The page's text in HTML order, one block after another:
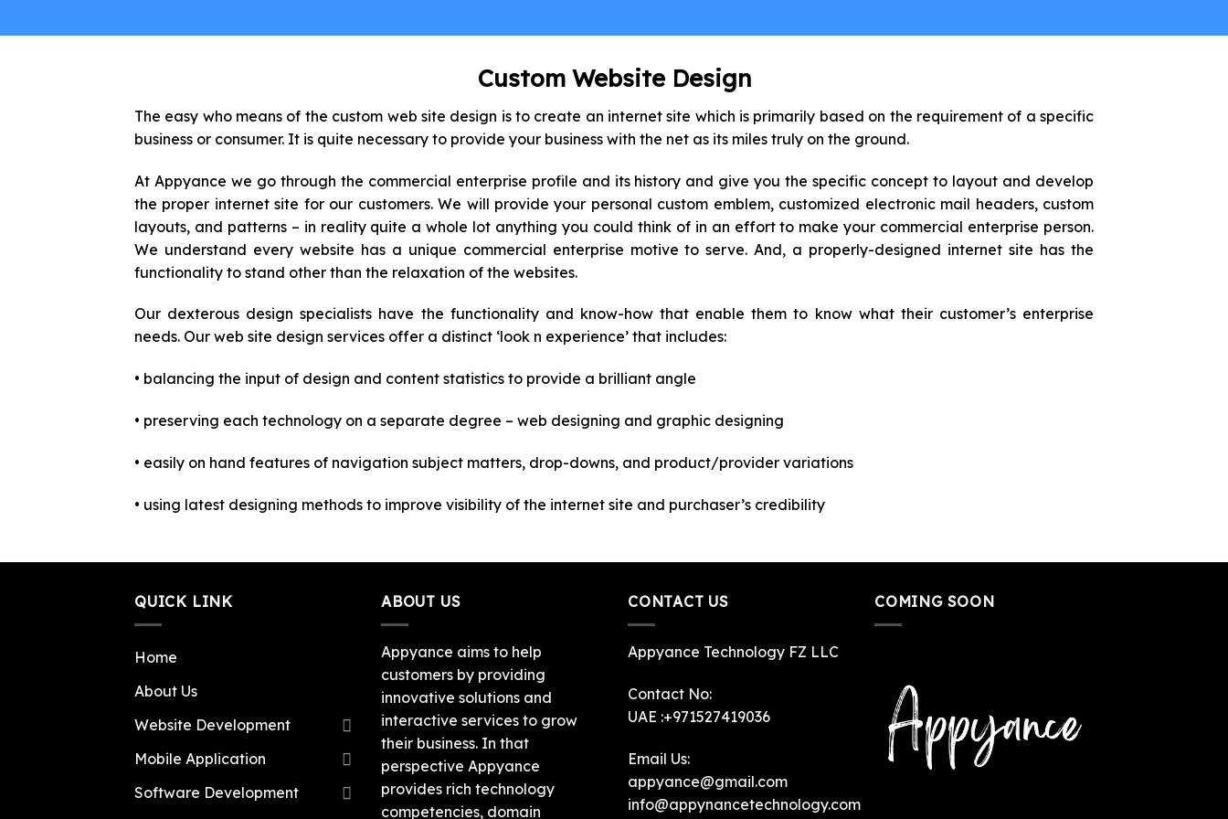
Custom Website Design
The easy who means of the custom web site design is to create an internet site which is primarily based on the requirement of a specific
business or consumer. It is quite necessary to provide your business with the net as its miles truly on the ground.
At Appyance we go through the commercial enterprise profile and its history and give you the specific concept to layout and develop
the proper internet site for our customers. We will provide your personal custom emblem, customized electronic mail headers, custom
layouts, and patterns – in reality quite a whole lot anything you could think of in an effort to make your commercial enterprise person.
We understand every website has a unique commercial enterprise motive to serve. And, a properly-designed internet site has the
functionality to stand other than the relaxation of the websites.
Our dexterous design specialists have the functionality and know-how that enable them to know what their customer’s enterprise
needs. Our web site design services offer a distinct ‘look n experience’ that includes:
• balancing the input of design and content statistics to provide a brilliant angle
• preserving each technology on a separate degree – web designing and graphic designing
• easily on hand features of navigation subject matters, drop-downs, and product/provider variations
• using latest designing methods to improve visibility of the internet site and purchaser’s credibility
QUICK LINK
Home
About Us
Website Development
Mobile Application
Software Development
ABOUT US
Appyance aims to help
customers by providing
innovative solutions and
interactive services to grow
their business. In that
perspective Appyance
provides rich technology
competencies, domain
CONTACT US
Appyance Technology FZ LLC
Contact No:
UAE :+971527419036
Email Us:
appyance@gmail.com
info@appynancetechnology.com
COMING SOON